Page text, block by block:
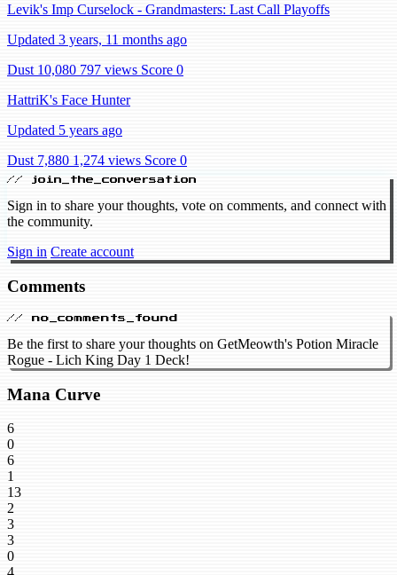
Levik's Imp Curselock - Grandmasters: Last Call Playoffs
Updated 3 years, 11 months ago
Dust 10,080 797 views Score 0
HattriK's Face Hunter
Updated 5 years ago
Dust 7,880 1,274 views Score 0
// join_the_conversation
Sign in to share your thoughts, vote on comments, and connect with
the community.
Sign in Create account
Comments
// no_comments_found
Be the first to share your thoughts on GetMeowth's Potion Miracle
Rogue - Lich King Day 1 Deck!
Mana Curve
6
0
6
1
13
2
3
3
0